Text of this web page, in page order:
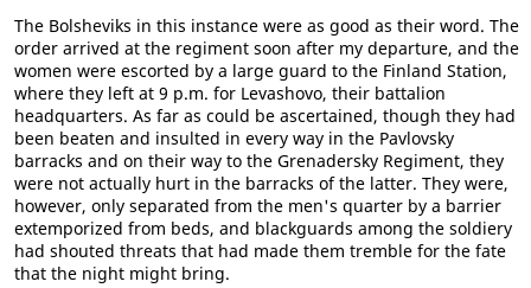
The Bolsheviks in this instance were as good as their word. The
order arrived at the regiment soon after my departure, and the
women were escorted by a large guard to the Finland Station,
where they left at 9 p.m. for Levashovo, their battalion
headquarters. As far as could be ascertained, though they had
been beaten and insulted in every way in the Pavlovsky
barracks and on their way to the Grenadersky Regiment, they
were not actually hurt in the barracks of the latter. They were,
however, only separated from the men's quarter by a barrier
extemporized from beds, and blackguards among the soldiery
had shouted threats that had made them tremble for the fate
that the night might bring.